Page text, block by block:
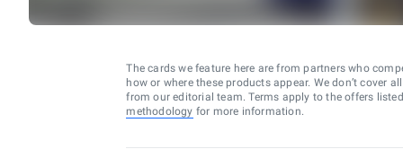
The cards we feature here are from partners who
how or where these products appear. We don’t cover
from our editorial team. Terms apply to the offers
methodology for more information.